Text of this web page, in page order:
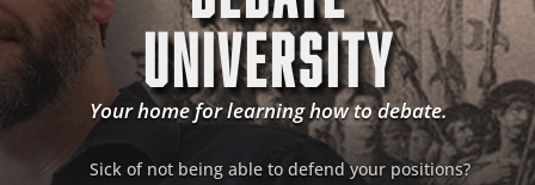
UNIVERSITY
Your home for learning how to debate.
Sick of not being able to defend your positions?